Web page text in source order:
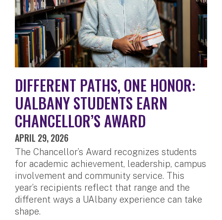
DIFFERENT PATHS, ONE HONOR:
UALBANY STUDENTS EARN
CHANCELLOR’S AWARD
APRIL 29, 2026
The Chancellor’s Award recognizes students
for academic achievement, leadership, campus
involvement and community service. This
year’s recipients reflect that range and the
different ways a UAlbany experience can take
shape.